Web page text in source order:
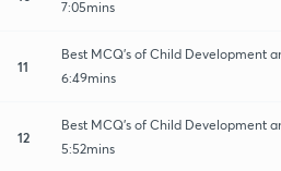
7:05mins
11
Best MCQ's of Child Development
6:49mins
12
Best MCQ's of Child Development
5:52mins